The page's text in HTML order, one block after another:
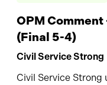
OPM Comment
(Final 5-4)
Civil Service Strong
Civil Service Strong